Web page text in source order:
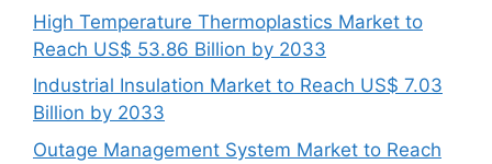
High Temperature Thermoplastics Market to
Reach US$ 53.86 Billion by 2033
Industrial Insulation Market to Reach US$ 7.03
Billion by 2033
Outage Management System Market to Reach